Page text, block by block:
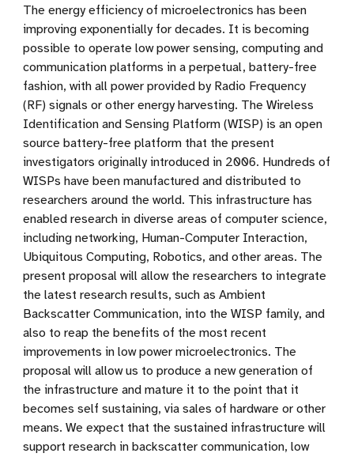
The energy efficiency of microelectronics has been
improving exponentially for decades. It is becoming
possible to operate low power sensing, computing and
communication platforms in a perpetual, battery-free
fashion, with all power provided by Radio Frequency
(RF) signals or other energy harvesting. The Wireless
Identification and Sensing Platform (WISP) is an open
source battery-free platform that the present
investigators originally introduced in 2006. Hundreds of
WISPs have been manufactured and distributed to
researchers around the world. This infrastructure has
enabled research in diverse areas of computer science,
including networking, Human-Computer Interaction,
Ubiquitous Computing, Robotics, and other areas. The
present proposal will allow the researchers to integrate
the latest research results, such as Ambient
Backscatter Communication, into the WISP family, and
also to reap the benefits of the most recent
improvements in low power microelectronics. The
proposal will allow us to produce a new generation of
the infrastructure and mature it to the point that it
becomes self sustaining, via sales of hardware or other
means. We expect that the sustained infrastructure will
support research in backscatter communication, low